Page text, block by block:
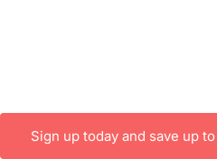
Sign up today and save up